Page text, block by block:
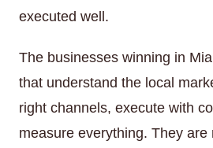
executed well.
The businesses winning in
that understand the local
right channels, execute with
measure everything. They